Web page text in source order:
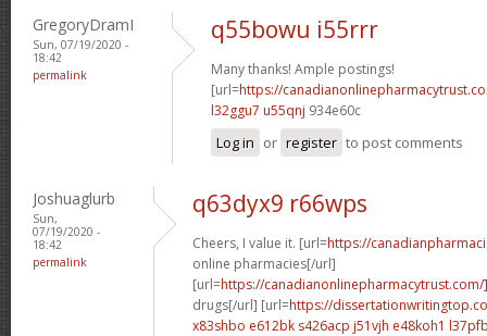
GregoryDramI
Sun, 07/19/2020 -
18:42
permalink
q55bowu i55rrr
Many thanks! Ample postings!
[url=https://
l32ggu7 u55qnj 934e60c
Log in or register to post comments
Joshuaglurb
Sun,
07/19/2020 -
18:42
permalink
q63dyx9 r66wps
Cheers, I value it. [url=https://
online pharmacies[/url]
[url=https://
drugs[/url] [url=https://
x83shbo e612bk s426acp j51vjh e48koh1